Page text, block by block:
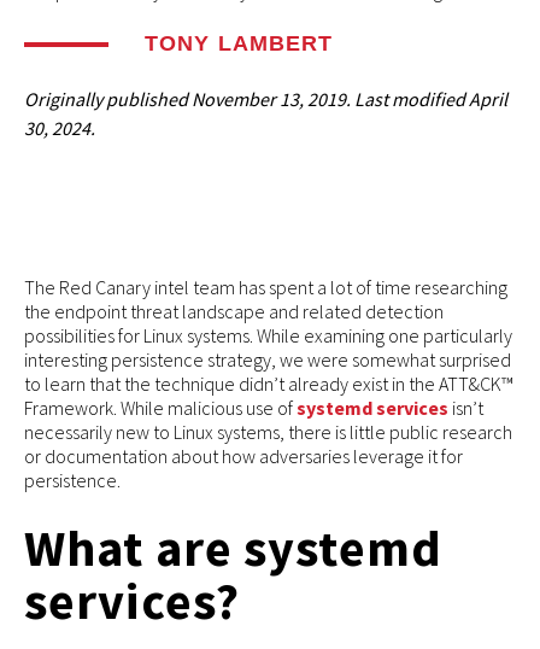
TONY LAMBERT
Originally publishedNovember 13, 2019. Last modifiedApril
30, 2024.
The Red Canary intel team has spent a lot of time researching
the endpoint threat landscape and related detection
possibilities for Linux systems. While examining one particularly
interesting persistence strategy, we were somewhat surprised
to learn that the technique didn’t already exist in the ATT&CK™
Framework. While malicious use ofsystemd services isn’t
necessarily new to Linux systems, there is little public research
or documentation about how adversaries leverage it for
persistence.
What are systemd
services?